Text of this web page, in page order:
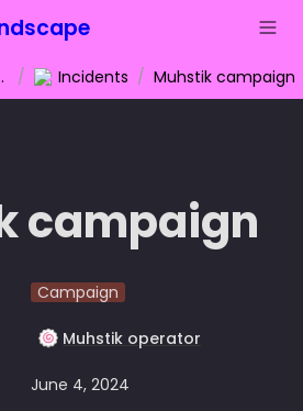
/ Incidents / Muhstik campaign
campaign
Campaign
🍥 Muhstik operator
June 4, 2024